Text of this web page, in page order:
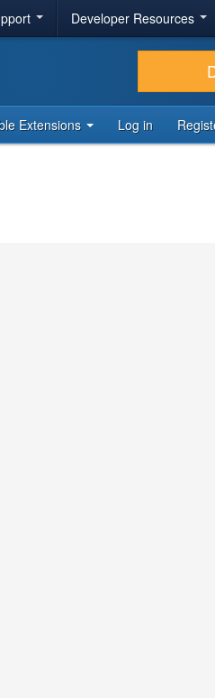
Developer Resources
Extensions Log in